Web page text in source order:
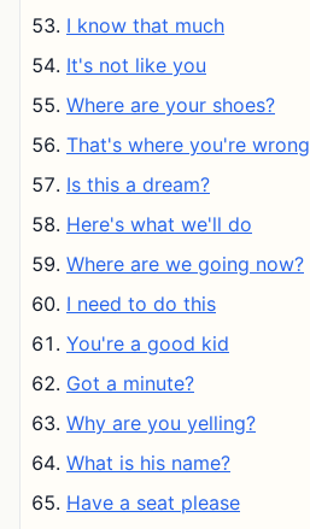
I know that much
It's not like you
Where are your shoes?
That's where you're wrong
Is this a dream?
Here's what we'll do
Where are we going now?
I need to do this
You're a good kid
Got a minute?
Why are you yelling?
What is his name?
Have a seat please